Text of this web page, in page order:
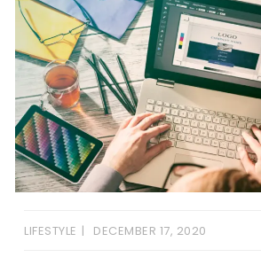
LIFESTYLE DECEMBER 17, 2020